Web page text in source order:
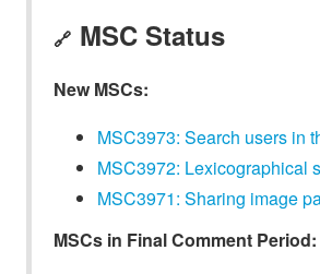
🔗 MSC Status
New MSCs:
MSC3973: Search users in
MSC3972: Lexicographical
MSC3971: Sharing image
MSCs in Final Comment Period: